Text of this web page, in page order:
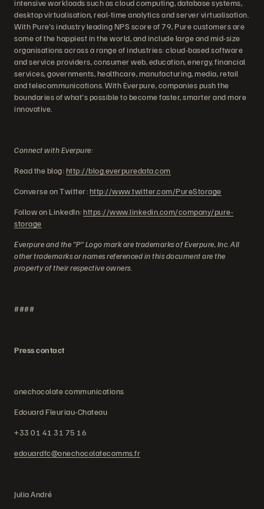
intensive workloads such as cloud computing, database systems,
desktop virtualisation, real-time analytics and server virtualisation.
With Pure's industry leading NPS score of 79, Pure customers are
some of the happiest in the world, and include large and mid-size
organisations across a range of industries: cloud-based software
and service providers, consumer web, education, energy, financial
services, governments, healthcare, manufacturing, media, retail
and telecommunications. With Everpure, companies push the
boundaries of what's possible to become faster, smarter and more
innovative.
Connect with Everpure:
Read the blog:http://blog.everpuredata.com
Converse on Twitter:http://www.twitter.com/PureStorage
Follow on LinkedIn:https://www.linkedin.com/company/pure-
storage
Everpure and the "P" Logo mark are trademarks of Everpure, Inc. All
other trademarks or names referenced in this document are the
property of their respective owners.
####
Press contact
onechocolate communications
Edouard Fleuriau-Chateau
+33 01 41 31 75 16
edouardfc@onechocolatecomms.fr
Julia André